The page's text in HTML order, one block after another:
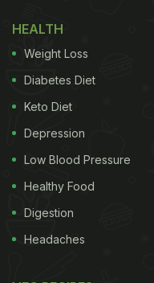
HEALTH
Weight Loss
Diabetes Diet
Keto Diet
Depression
Low Blood Pressure
Healthy Food
Digestion
Headaches